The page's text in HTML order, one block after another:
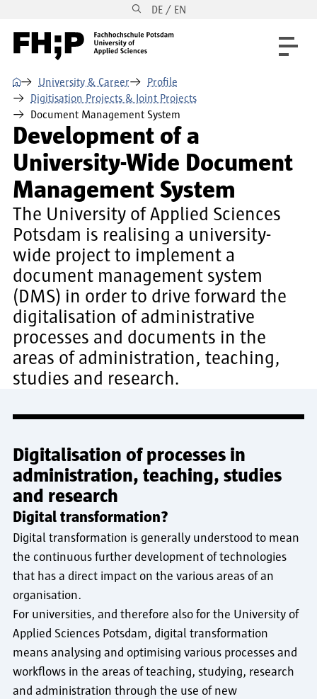
Skip to main navigation DE / EN
⌂ University & Career
Profile
Digitisation Projects & Joint Projects
Document Management System
Development of a
University-Wide Document
Management System
The University of Applied Sciences
Potsdam is realising a university-
wide project to implement a
document management system
(DMS) in order to drive forward the
digitalisation of administrative
processes and documents in the
areas of administration, teaching,
studies and research.
Digitalisation of processes in
administration, teaching, studies
and research
Digital transformation?
Digital transformation is generally understood to mean
the continuous further development of technologies
that has a direct impact on the various areas of an
organisation.
For universities, and therefore also for the University of
Applied Sciences Potsdam, digital transformation
means analysing and optimising various processes and
workflows in the areas of teaching, studying, research
and administration through the use of new